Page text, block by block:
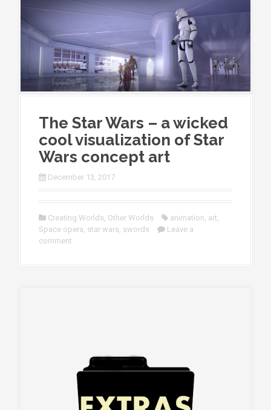
The Star Wars – a wicked
cool visualization of Star
Wars concept art
December 13, 2017
Creating Worlds Other Worlds animation art
Space opera star wars swords
Leave a
comment